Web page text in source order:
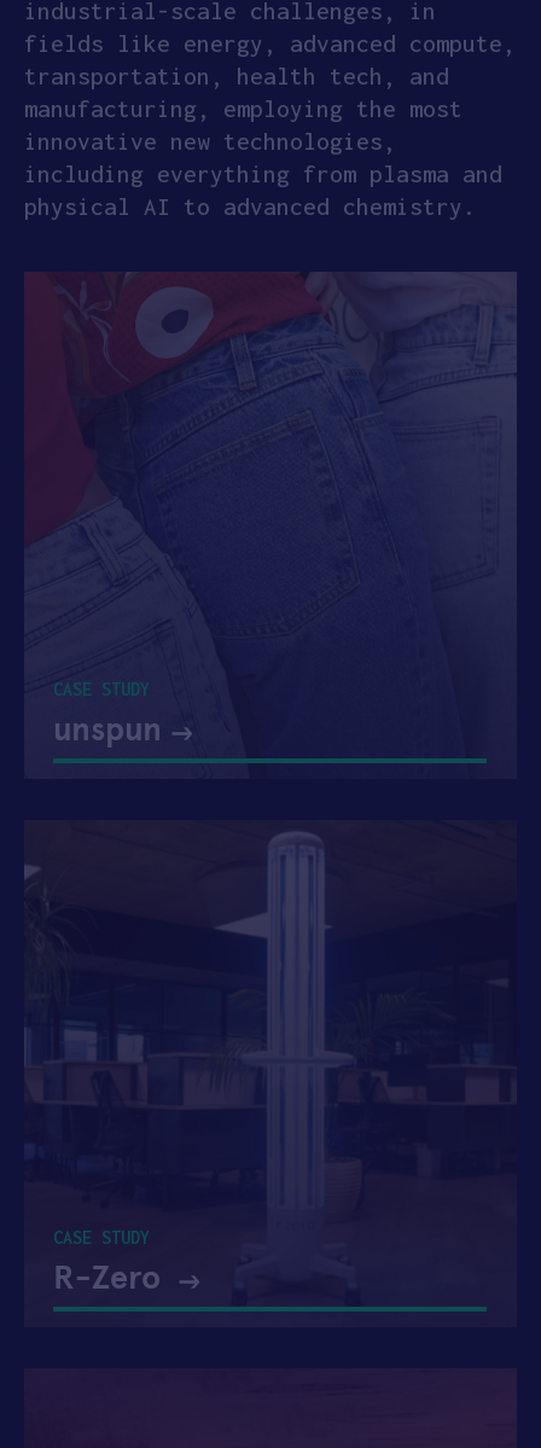
industrial-scale challenges, in
fields like energy, advanced compute,
transportation, health tech, and
manufacturing, employing the most
innovative new technologies,
including everything from plasma and
physical AI to advanced chemistry.
CASE STUDY
unspun
CASE STUDY
R-Zero